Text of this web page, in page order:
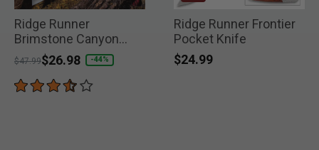
Ridge Runner
Brimstone Canyon
Machete
Price reduced from
$47.99to
$26.98 -44%
Ridge Runner Frontier
Pocket Knife
$24.99